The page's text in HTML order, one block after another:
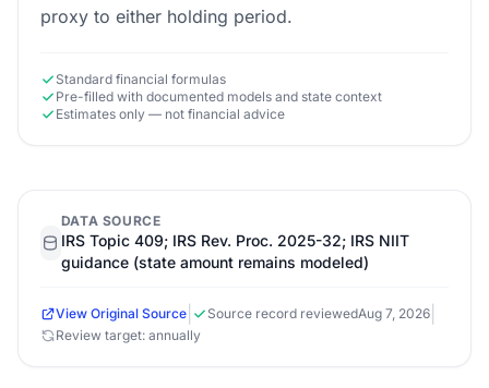
proxy to either holding period.
Standard financial formulas
Pre-filled with documented models and state context
Estimates only — not financial advice
DATA SOURCE
IRS Topic 409; IRS Rev. Proc. 2025-32; IRS NIIT
guidance (state amount remains modeled)
View Original Source Source record reviewedAug 7, 2026
Review target: annually